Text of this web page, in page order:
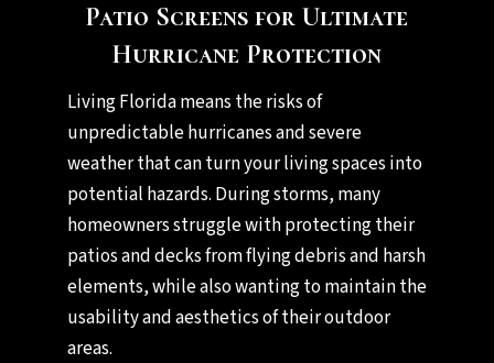
Patio Screens for Ultimate
Hurricane Protection
Living Florida means the risks of
unpredictable hurricanes and severe
weather that can turn your living spaces into
potential hazards. During storms, many
homeowners struggle with protecting their
patios and decks from flying debris and harsh
elements, while also wanting to maintain the
usability and aesthetics of their outdoor
areas.